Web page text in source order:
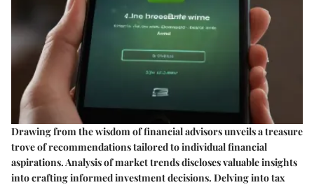
Drawing from the wisdom of financial advisors unveils a treasure
trove of recommendations tailored to individual financial
aspirations. Analysis of market trends discloses valuable insights
into crafting informed investment decisions. Delving into tax